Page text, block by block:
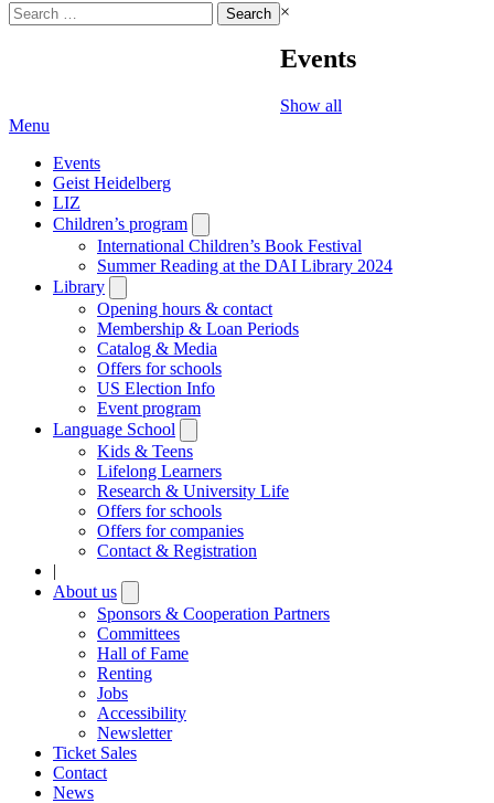
Search
for:
×
Events
Show all
Menu
Events
Geist Heidelberg
LIZ
Children’s program
submenu
International Children’s Book Festival
Summer Reading at the DAI Library 2024
Library
submenu
Opening hours & contact
Membership & Loan Periods
Catalog & Media
Offers for schools
US Election Info
Event program
Language School
submenu
Kids & Teens
Lifelong Learners
Research & University Life
Offers for schools
Offers for companies
Contact & Registration
|
About us
submenu
Sponsors & Cooperation Partners
Committees
Hall of Fame
Renting
Jobs
Accessibility
Newsletter
Ticket Sales
Contact
News